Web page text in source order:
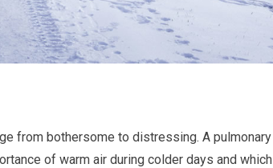
from bothersome to distressing. A pulmonary
of warm air during colder days and which